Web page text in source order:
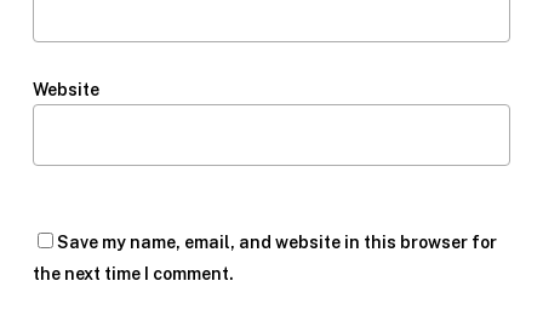
Website
Save my name, email, and website in this browser for
the next time I comment.